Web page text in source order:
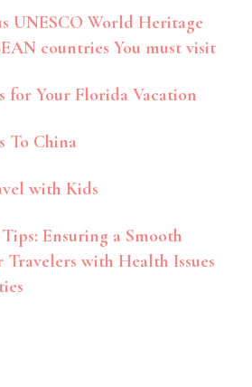
UNESCO World Heritage
countries You must visit
for Your Florida Vacation
To China
with Kids
Ensuring a Smooth
Travelers with Health Issues